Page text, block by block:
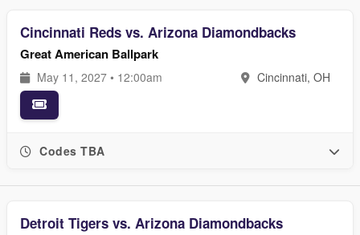
Cincinnati Reds vs. Arizona Diamondbacks
Great American Ballpark
May 11, 2027 • 12:00am Cincinnati, OH
Codes TBA
Detroit Tigers vs. Arizona Diamondbacks